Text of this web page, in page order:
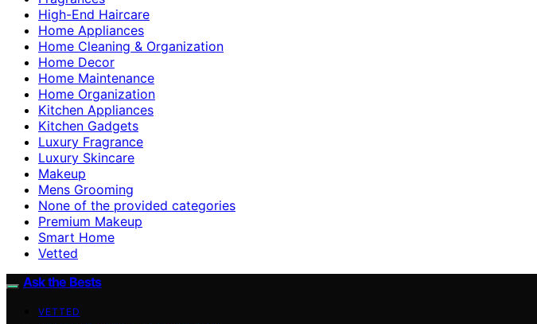
High-End Haircare
Home Appliances
Home Cleaning & Organization
Home Decor
Home Maintenance
Home Organization
Kitchen Appliances
Kitchen Gadgets
Luxury Fragrance
Luxury Skincare
Makeup
Mens Grooming
None of the provided categories
Premium Makeup
Smart Home
Vetted
Ask the Bests
VETTED